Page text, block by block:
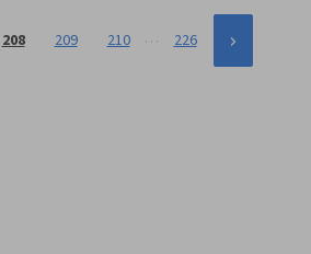
208 209 210 … 226